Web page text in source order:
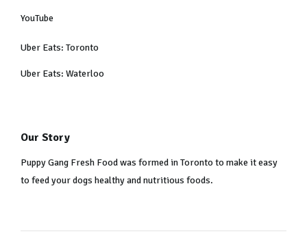
YouTube
Uber Eats: Toronto
Uber Eats: Waterloo
Our Story
Puppy Gang Fresh Food was formed in Toronto to make it easy
to feed your dogs healthy and nutritious foods.